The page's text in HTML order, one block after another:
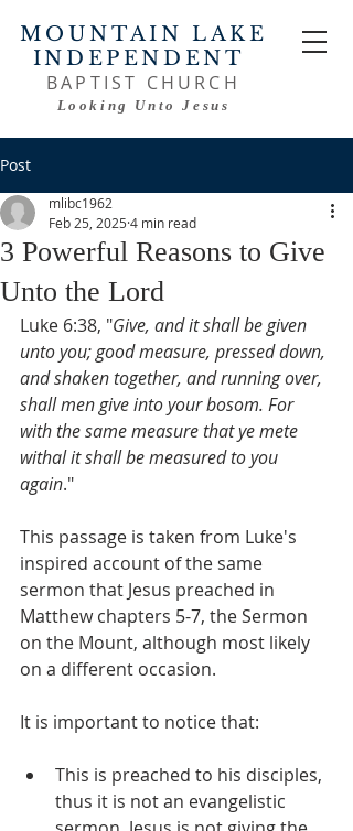
MOUNTAIN LAKE
INDEPENDENT
BAPTIST CHURCH
Looking Unto Jesus
Post
3 Powerful Reasons to Give
Unto the Lord
mlibc1962
Feb 25, 2025 4 min read
Luke 6:38, "Give, and it shall be given
unto you; good measure, pressed down,
and shaken together, and running over,
shall men give into your bosom. For
with the same measure that ye mete
withal it shall be measured to you
again."
This passage is taken from Luke's
inspired account of the same
sermon that Jesus preached in
Matthew chapters 5-7, the Sermon
on the Mount, although most likely
on a different occasion.
It is important to notice that:
This is preached to his disciples,
thus it is not an evangelistic